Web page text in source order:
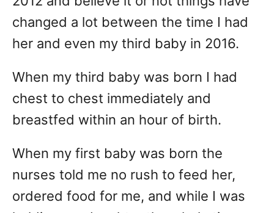
changed a lot between the time I had
her and even my third baby in 2016.
When my third baby was born I had
chest to chest immediately and
breastfed within an hour of birth.
When my first baby was born the
nurses told me no rush to feed her,
ordered food for me, and while I was